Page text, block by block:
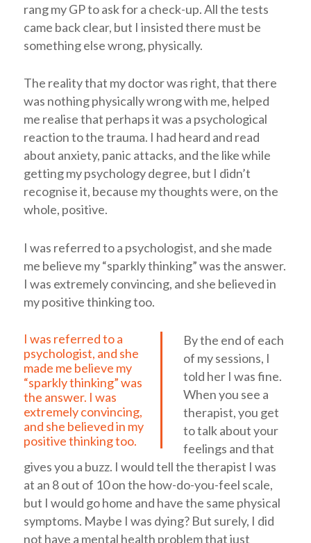
rang my GP to ask for a check-up. All the tests
came back clear, but I insisted there must be
something else wrong, physically.
The reality that my doctor was right, that there
was nothing physically wrong with me, helped
me realise that perhaps it was a psychological
reaction to the trauma. I had heard and read
about anxiety, panic attacks, and the like while
getting my psychology degree, but I didn’t
recognise it, because my thoughts were, on the
whole, positive.
I was referred to a psychologist, and she made
me believe my “sparkly thinking” was the answer.
I was extremely convincing, and she believed in
my positive thinking too.
I was referred to a
psychologist, and she
made me believe my
“sparkly thinking” was
the answer. I was
extremely convincing,
and she believed in my
positive thinking too.
By the end of each
of my sessions, I
told her I was fine.
When you see a
therapist, you get
to talk about your
feelings and that
gives you a buzz. I would tell the therapist I was
at an 8 out of 10 on the how-do-you-feel scale,
but I would go home and have the same physical
symptoms. Maybe I was dying? But surely, I did
not have a mental health problem that just